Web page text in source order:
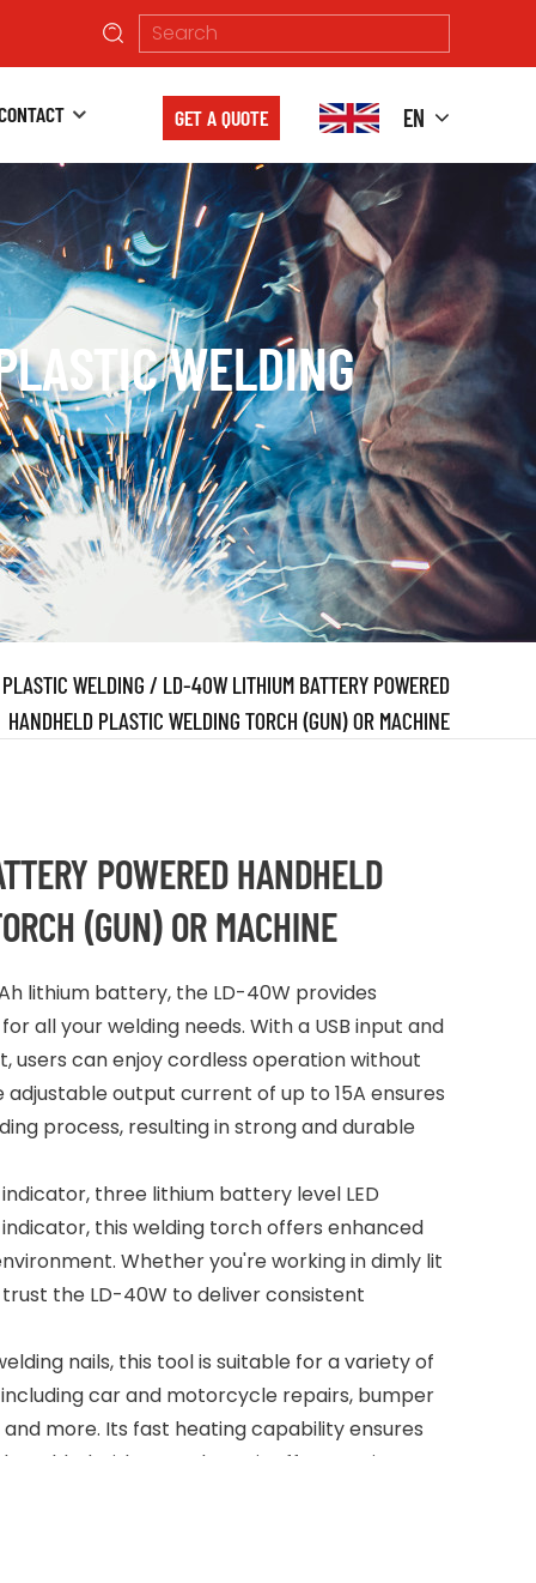
GET A QUOTE EN
WELDING
PLASTIC WELDING / LD-40W LITHIUM BATTERY POWERED
HANDHELD PLASTIC WELDING TORCH (GUN) OR MACHINE
POWERED HANDHELD
(GUN) OR MACHINE
lithium battery, the LD-40W provides
all your welding needs. With a USB input and
users can enjoy cordless operation without
output current of up to 15A ensures
process, resulting in strong and durable
three lithium battery level LED
indicator, this welding torch offers enhanced
Whether you're working in dimly lit
the LD-40W to deliver consistent
nails, this tool is suitable for a variety of
car and motorcycle repairs, bumper
more. Its fast heating capability ensures
welded with a good repair effect, saving you